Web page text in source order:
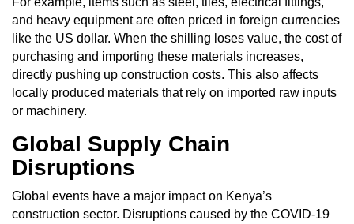
and heavy equipment are often priced in foreign currencies
like the US dollar. When the shilling loses value, the cost of
purchasing and importing these materials increases,
directly pushing up construction costs. This also affects
locally produced materials that rely on imported raw inputs
or machinery.
Global Supply Chain
Disruptions
Global events have a major impact on Kenya’s
construction sector. Disruptions caused by the COVID-19